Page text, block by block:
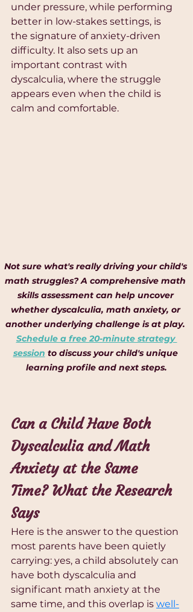
under pressure, while performing
better in low-stakes settings, is
the signature of anxiety-driven
difficulty. It also sets up an
important contrast with
dyscalculia, where the struggle
appears even when the child is
calm and comfortable.
Not sure what's really driving your child's
math struggles? A comprehensive math
skills assessment can help uncover
whether dyscalculia, math anxiety, or
another underlying challenge is at play.
Schedule a free 20-minute strategy
session to discuss your child's unique
learning profile and next steps.
Can a Child Have Both
Dyscalculia and Math
Anxiety at the Same
Time? What the Research
Says
Here is the answer to the question
most parents have been quietly
carrying: yes, a child absolutely can
have both dyscalculia and
significant math anxiety at the
same time, and this overlap is well-